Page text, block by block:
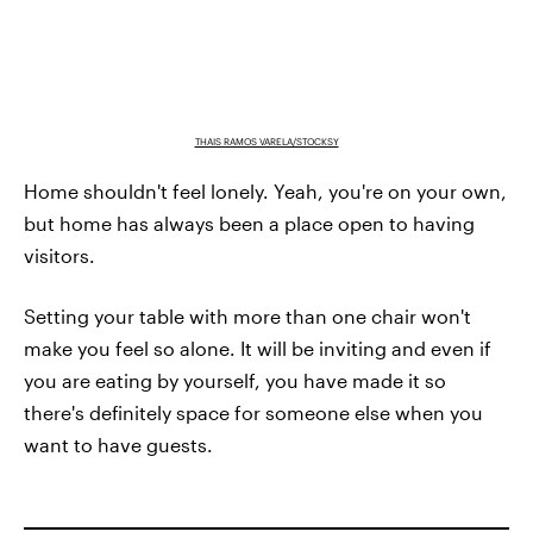
THAIS RAMOS VARELA/STOCKSY
Home shouldn't feel lonely. Yeah, you're on your own,
but home has always been a place open to having
visitors.
Setting your table with more than one chair won't
make you feel so alone. It will be inviting and even if
you are eating by yourself, you have made it so
there's definitely space for someone else when you
want to have guests.